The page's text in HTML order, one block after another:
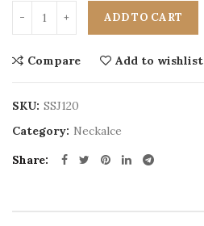
ADD TO CART
Compare Add to wishlist
SKU: SSJ120
Category: Neckalce
Share